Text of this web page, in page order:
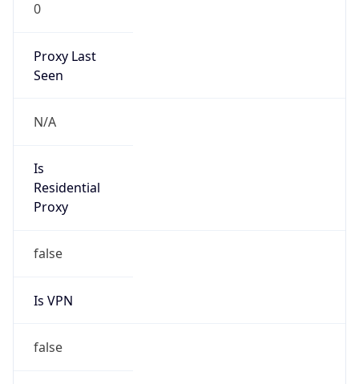
0
Proxy Last
Seen
N/A
Is
Residential
Proxy
false
Is VPN
false